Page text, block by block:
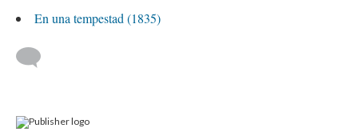
En una tempestad (1835)